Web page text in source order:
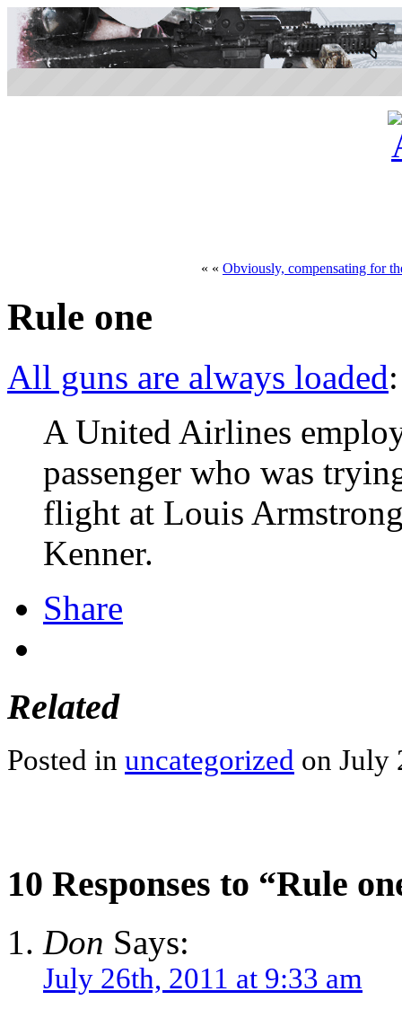
« « Obviously, compensating for
Rule one
All guns are always loaded:
A United Airlines
passenger who was
flight at Louis
Kenner.
Share
Related
Posted in uncategorized on July
10 Responses to “Rule
Don Says:
July 26th, 2011 at 9:33 am